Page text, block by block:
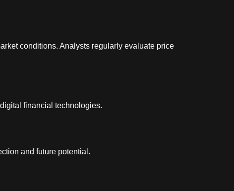
conditions. Analysts regularly evaluate price
financial technologies.
and future potential.